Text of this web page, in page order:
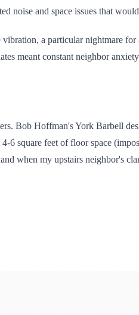
noise and space issues that
a particular nightmare
meant constant neighbor
Bob Hoffman's York Barbell
square feet of floor space
when my upstairs neighbor's